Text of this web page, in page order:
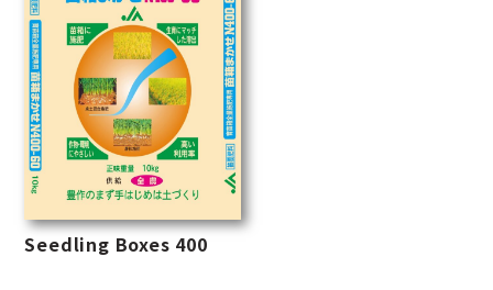
Seedling Boxes 400